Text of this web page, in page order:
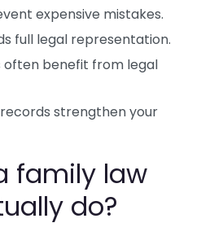
expensive mistakes.
full legal representation.
often benefit from legal
strengthen your
family law
do?